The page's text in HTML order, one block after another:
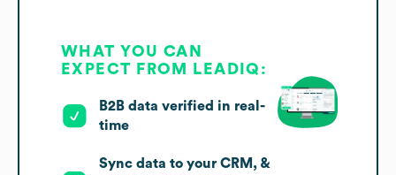
WHAT YOU CAN
EXPECT FROM LEADIQ:
B2B data verified in real-
time
Sync data to your CRM, &